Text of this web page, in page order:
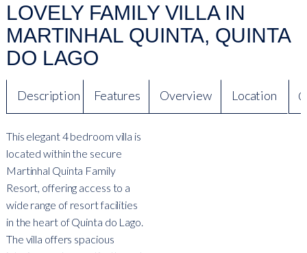
LOVELY FAMILY VILLA IN
MARTINHAL QUINTA, QUINTA
DO LAGO
Description Features Overview Location
This elegant 4 bedroom villa is
located within the secure
Martinhal Quinta Family
Resort, offering access to a
wide range of resort facilities
in the heart of Quinta do Lago.
The villa offers spacious